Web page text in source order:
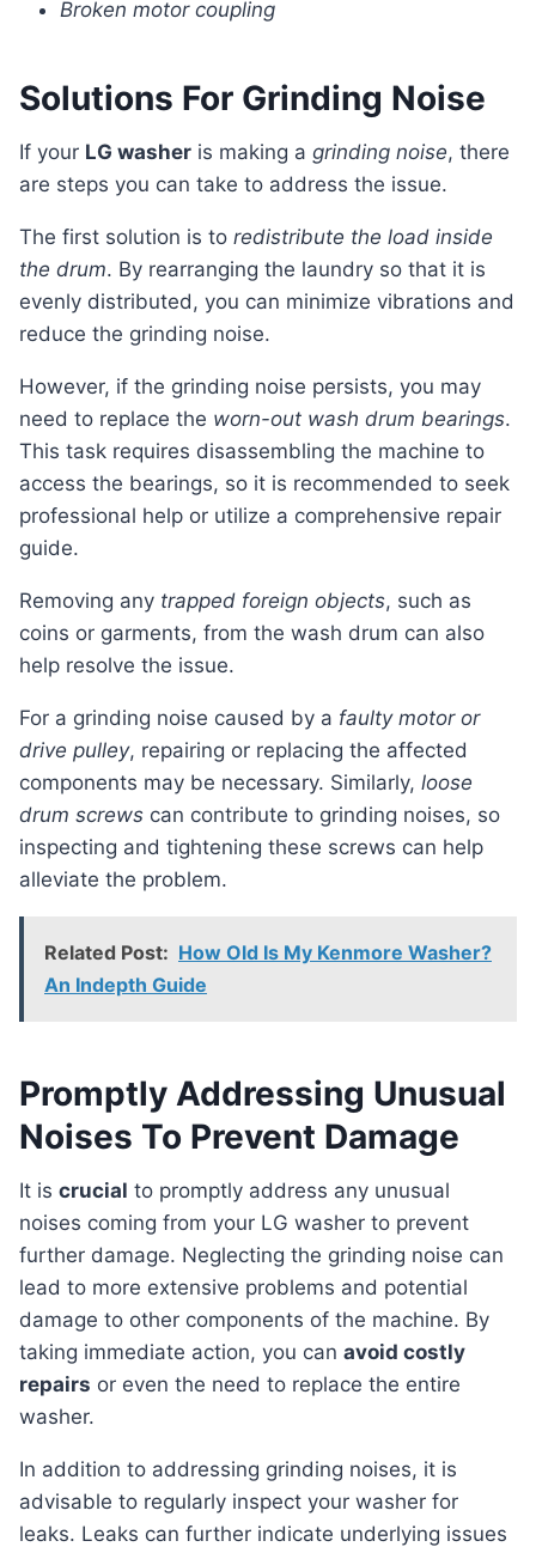
Broken motor coupling
Solutions For Grinding Noise
If your LG washer is making a grinding noise, there
are steps you can take to address the issue.
The first solution is to redistribute the load inside
the drum. By rearranging the laundry so that it is
evenly distributed, you can minimize vibrations and
reduce the grinding noise.
However, if the grinding noise persists, you may
need to replace the worn-out wash drum bearings.
This task requires disassembling the machine to
access the bearings, so it is recommended to seek
professional help or utilize a comprehensive repair
guide.
Removing any trapped foreign objects, such as
coins or garments, from the wash drum can also
help resolve the issue.
For a grinding noise caused by a faulty motor or
drive pulley, repairing or replacing the affected
components may be necessary. Similarly, loose
drum screws can contribute to grinding noises, so
inspecting and tightening these screws can help
alleviate the problem.
Related Post: How Old Is My Kenmore Washer?
An Indepth Guide
Promptly Addressing Unusual
Noises To Prevent Damage
It is crucial to promptly address any unusual
noises coming from your LG washer to prevent
further damage. Neglecting the grinding noise can
lead to more extensive problems and potential
damage to other components of the machine. By
taking immediate action, you can avoid costly
repairs or even the need to replace the entire
washer.
In addition to addressing grinding noises, it is
advisable to regularly inspect your washer for
leaks. Leaks can further indicate underlying issues